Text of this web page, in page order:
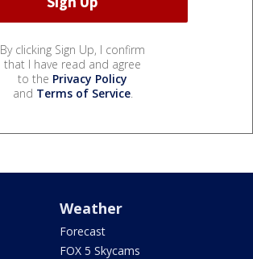
By clicking Sign Up, I confirm
that I have read and agree
to the Privacy Policy
and Terms of Service.
Weather
Forecast
FOX 5 Skycams